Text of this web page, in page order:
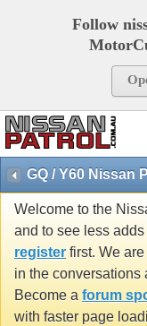
Follow
GQ / Y60 Nissan
Welcome to the
and to see less
register first. We
in the conversations
Become a forum
with faster page